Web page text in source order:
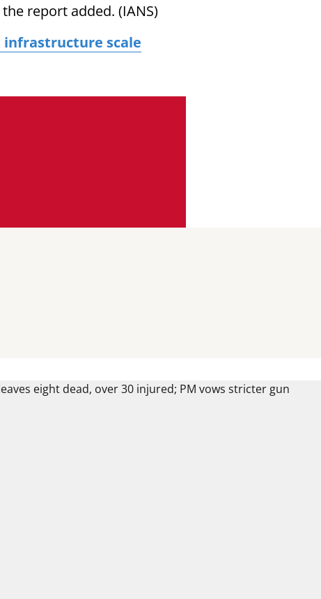
report added. (IANS)
infrastructure scale